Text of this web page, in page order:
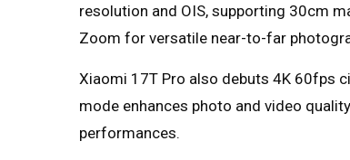
resolution and OIS, supporting 30cm
Zoom for versatile near-to-far
Xiaomi 17T Pro also debuts 4K 60fps
mode enhances photo and video
performances.